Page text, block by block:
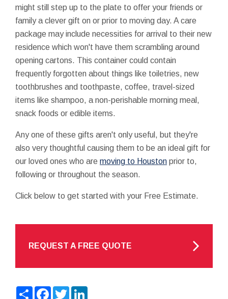
might still step up to the plate to offer your friends or
family a clever gift on or prior to moving day. A care
package may include necessities for arrival to their new
residence which won't have them scrambling around
opening cartons. This container could contain
frequently forgotten about things like toiletries, new
toothbrushes and toothpaste, coffee, travel-sized
items like shampoo, a non-perishable morning meal,
snack foods or edible items.
Any one of these gifts aren't only useful, but they're
also very thoughtful causing them to be an ideal gift for
our loved ones who are moving to Houston prior to,
following or throughout the season.
Click below to get started with your Free Estimate.
REQUEST A FREE QUOTE
ShareFacebook
Twitter